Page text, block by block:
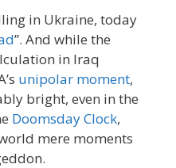
in Ukraine, today
”. And while the
in Iraq
unipolar moment,
bright, even in the
Doomsday Clock,
mere moments